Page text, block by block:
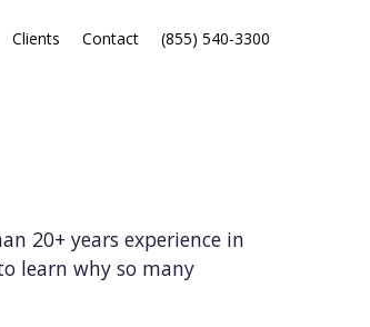
Clients Contact (855) 540-3300
20+ years experience in
learn why so many